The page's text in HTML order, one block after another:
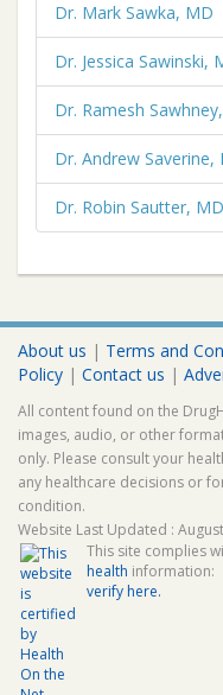
Dr. Mark Sawka, MD
Dr. Jessica Sawinski,
Dr. Ramesh
Dr. Andrew Saverine,
Dr. Robin Sautter, MD
About us | Terms and
Policy | Contact us |
All content found on the
images, audio, or other
only. Please consult your
any healthcare decisions or
condition.
Website Last Updated :
This site complies
health information:
verify here.